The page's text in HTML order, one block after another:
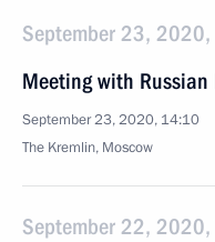
September 23, 2020,
Meeting with
September 23, 2020, 14:10
The Kremlin, Moscow
September 22, 2020,